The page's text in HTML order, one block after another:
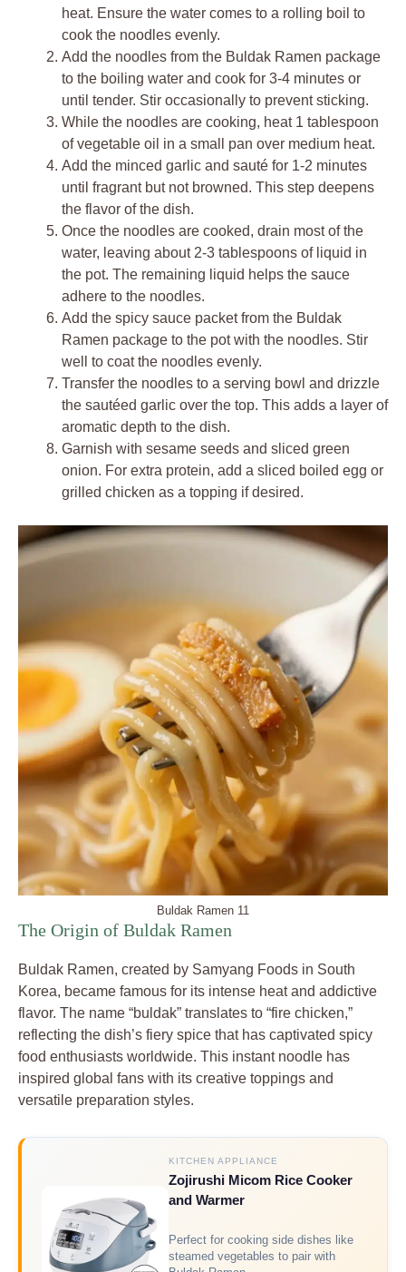
heat. Ensure the water comes to a rolling boil to
cook the noodles evenly.
Add the noodles from the Buldak Ramen package
to the boiling water and cook for 3-4 minutes or
until tender. Stir occasionally to prevent sticking.
While the noodles are cooking, heat 1 tablespoon
of vegetable oil in a small pan over medium heat.
Add the minced garlic and sauté for 1-2 minutes
until fragrant but not browned. This step deepens
the flavor of the dish.
Once the noodles are cooked, drain most of the
water, leaving about 2-3 tablespoons of liquid in
the pot. The remaining liquid helps the sauce
adhere to the noodles.
Add the spicy sauce packet from the Buldak
Ramen package to the pot with the noodles. Stir
well to coat the noodles evenly.
Transfer the noodles to a serving bowl and drizzle
the sautéed garlic over the top. This adds a layer of
aromatic depth to the dish.
Garnish with sesame seeds and sliced green
onion. For extra protein, add a sliced boiled egg or
grilled chicken as a topping if desired.
Buldak Ramen 11
The Origin of Buldak Ramen
Buldak Ramen, created by Samyang Foods in South
Korea, became famous for its intense heat and addictive
flavor. The name “buldak” translates to “fire chicken,”
reflecting the dish’s fiery spice that has captivated spicy
food enthusiasts worldwide. This instant noodle has
inspired global fans with its creative toppings and
versatile preparation styles.
KITCHEN APPLIANCE
Zojirushi Micom Rice Cooker
and Warmer
Perfect for cooking side dishes like
steamed vegetables to pair with